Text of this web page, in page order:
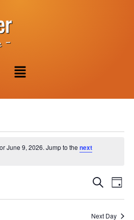
June 9, 2026. Jump to the next
Search
Day
Next Day